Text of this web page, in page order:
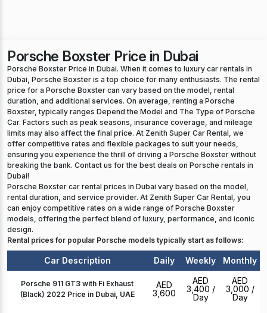
Porsche Boxster Price in Dubai
Porsche Boxster Price in Dubai. When it comes to luxury car rentals in
Dubai, Porsche Boxster is a top choice for many enthusiasts. The rental
price for a Porsche Boxster can vary based on the model, rental
duration, and additional services. On average, renting a Porsche
Boxster, typically ranges Depend the Model and The Type of Porsche
Car. Factors such as peak seasons, insurance coverage, and mileage
limits may also affect the final price. At Zenith Super Car Rental, we
offer competitive rates and flexible packages to suit your needs,
ensuring you experience the thrill of driving a Porsche Boxster without
breaking the bank. Contact us for the best deals on Porsche rentals in
Dubai!
Porsche Boxster car rental prices in Dubai vary based on the model,
rental duration, and service provider. At Zenith Super Car Rental, you
can enjoy competitive rates on a wide range of Porsche Boxster
models, offering the perfect blend of luxury, performance, and iconic
design.
Rental prices for popular Porsche models typically start as follows:
Car Description Daily Weekly Monthly
Porsche 911 GT3 with Fi Exhaust
(Black) 2022 Price in Dubai, UAE
AED
3,600
AED
3,400 /
Day
AED
3,000 /
Day